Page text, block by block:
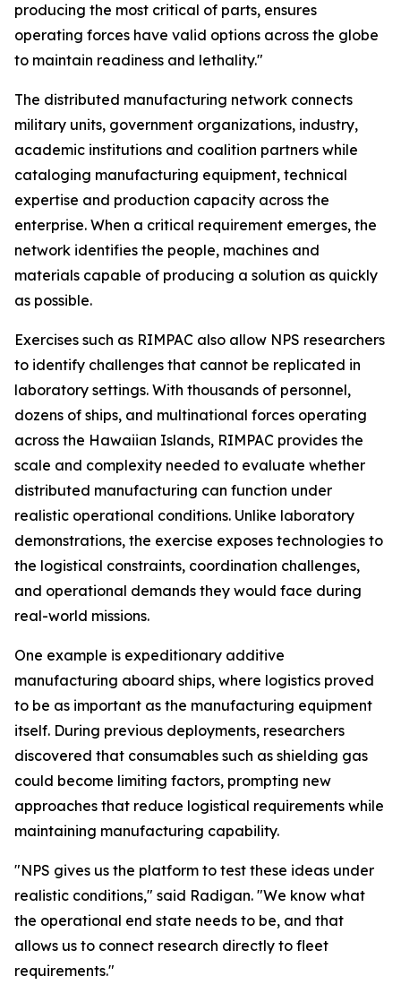
producing the most critical of parts, ensures
operating forces have valid options across the globe
to maintain readiness and lethality."
The distributed manufacturing network connects
military units, government organizations, industry,
academic institutions and coalition partners while
cataloging manufacturing equipment, technical
expertise and production capacity across the
enterprise. When a critical requirement emerges, the
network identifies the people, machines and
materials capable of producing a solution as quickly
as possible.
Exercises such as RIMPAC also allow NPS researchers
to identify challenges that cannot be replicated in
laboratory settings. With thousands of personnel,
dozens of ships, and multinational forces operating
across the Hawaiian Islands, RIMPAC provides the
scale and complexity needed to evaluate whether
distributed manufacturing can function under
realistic operational conditions. Unlike laboratory
demonstrations, the exercise exposes technologies to
the logistical constraints, coordination challenges,
and operational demands they would face during
real-world missions.
One example is expeditionary additive
manufacturing aboard ships, where logistics proved
to be as important as the manufacturing equipment
itself. During previous deployments, researchers
discovered that consumables such as shielding gas
could become limiting factors, prompting new
approaches that reduce logistical requirements while
maintaining manufacturing capability.
"NPS gives us the platform to test these ideas under
realistic conditions," said Radigan. "We know what
the operational end state needs to be, and that
allows us to connect research directly to fleet
requirements."